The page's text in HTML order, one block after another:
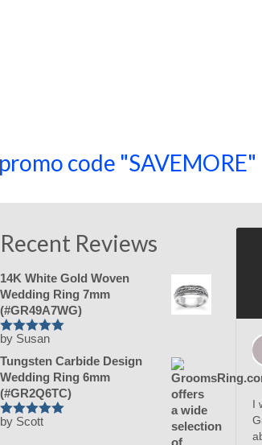
code "SAVEMORE"
Recent Reviews
14K White Gold Woven
Wedding Ring 7mm
(#GR49A7WG)
Rated
5
out of 5
by Susan
Tungsten Carbide Design
Wedding Ring 6mm
(#GR2Q6TC)
Rated
by Scott
I